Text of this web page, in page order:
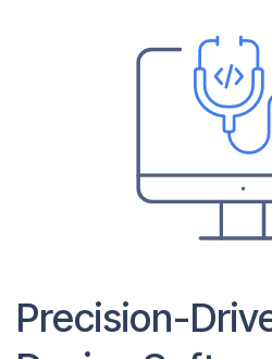
Precision-